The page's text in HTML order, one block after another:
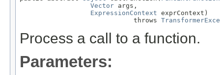
Vector args,
ExpressionContext exprContext)
                             throws
Process a call to a function.
Parameters: